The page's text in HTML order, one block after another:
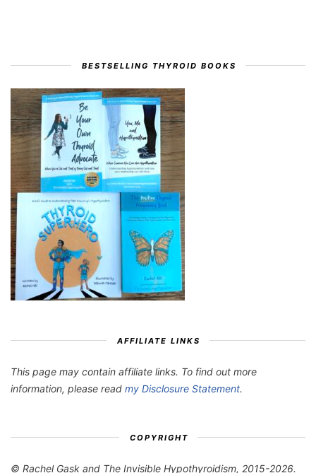
BESTSELLING THYROID BOOKS
AFFILIATE LINKS
This page may contain affiliate links. To find out more
information, please read my Disclosure Statement.
COPYRIGHT
© Rachel Gask and The Invisible Hypothyroidism, 2015-2026.